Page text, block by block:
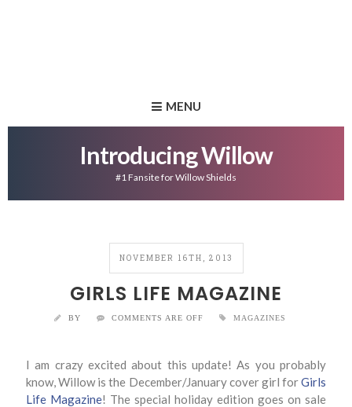
MENU
Introducing Willow
#1 Fansite for Willow Shields
NOVEMBER 16TH, 2013
GIRLS LIFE MAGAZINE
BY COMMENTS ARE OFF MAGAZINES
I am crazy excited about this update! As you probably
know, Willow is the December/January cover girl forGirls
Life Magazine! The special holiday edition goes on sale